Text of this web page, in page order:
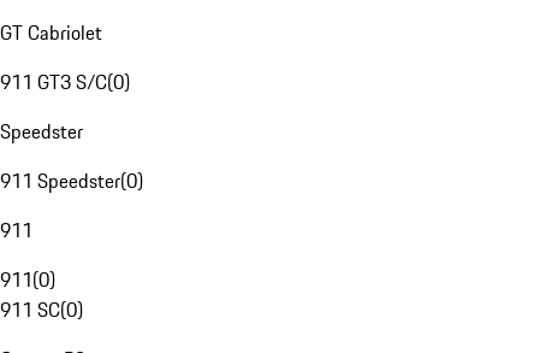
GT Cabriolet
911 GT3 S/C(0)
Speedster
911 Speedster(0)
911
911(0)
911 SC(0)